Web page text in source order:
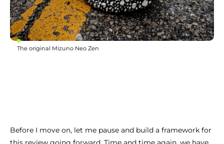
The original Mizuno Neo Zen
Before I move on, let me pause and build a framework for